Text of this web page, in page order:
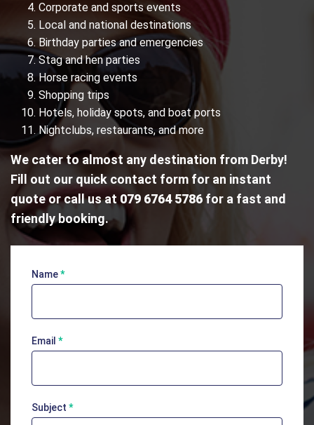
Corporate and sports events
Local and national destinations
Birthday parties and emergencies
Stag and hen parties
Horse racing events
Shopping trips
Hotels, holiday spots, and boat ports
Nightclubs, restaurants, and more
We cater to almost any destination from Derby!
Fill out our quick contact form for an instant
quote or call us at 079 6764 5786 for a fast and
friendly booking.
Contact
Name*
Email *
Subject *